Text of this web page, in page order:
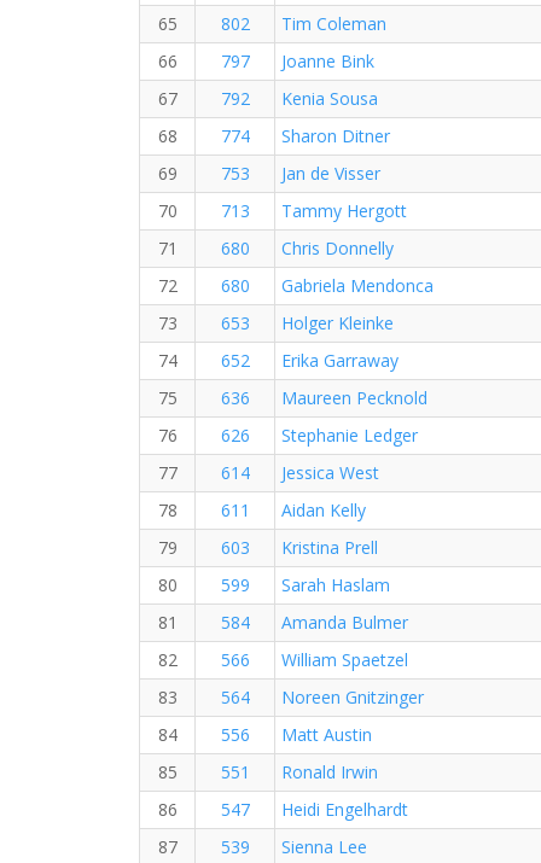
65
802
Tim Coleman
66
797
Joanne Bink
67
792
Kenia Sousa
68
774
Sharon Ditner
69
753
Jan de Visser
70
713
Tammy Hergott
71
680
Chris Donnelly
72
680
Gabriela Mendonca
73
653
Holger Kleinke
74
652
Erika Garraway
75
636
Maureen Pecknold
76
626
Stephanie Ledger
77
614
Jessica West
78
611
Aidan Kelly
79
603
Kristina Prell
80
599
Sarah Haslam
81
584
Amanda Bulmer
82
566
William Spaetzel
83
564
Noreen Gnitzinger
84
556
Matt Austin
85
551
Ronald Irwin
86
547
Heidi Engelhardt
87
539 Sienna Lee